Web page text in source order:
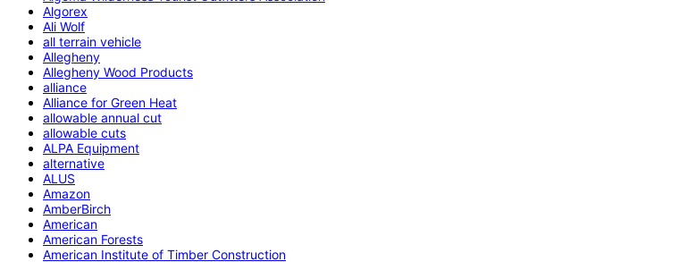
Algorex
Ali Wolf
all terrain vehicle
Allegheny
Allegheny Wood Products
alliance
Alliance for Green Heat
allowable annual cut
allowable cuts
ALPA Equipment
alternative
ALUS
Amazon
AmberBirch
American
American Forests
American Institute of Timber Construction